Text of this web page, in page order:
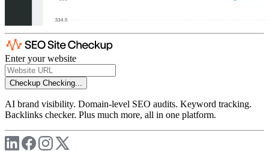
Enter your website
Checkup Checking...
AI brand visibility. Domain-level SEO audits. Keyword tracking.
Backlinks checker. Plus much more, all in one platform.